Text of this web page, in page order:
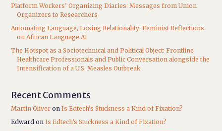
Platform Workers’ Organizing Diaries: Messages from Union
Organizers to Researchers
Automating Language, Losing Relationality: Feminist Reflections
on African Language AI
The Hotspot as a Sociotechnical and Political Object: Frontline
Healthcare Professionals and Public Conversation alongside the
Intensification of a U.S. Measles Outbreak
Recent Comments
Martin Oliver onIs Edtech’s Stuckness a Kind of Fixation?
Edward onIs Edtech’s Stuckness a Kind of Fixation?